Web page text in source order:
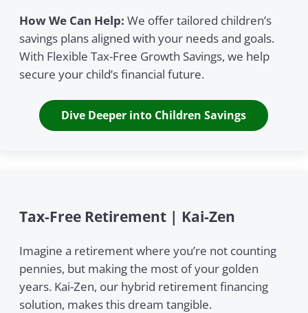
How We Can Help: We offer tailored children’s
savings plans aligned with your needs and goals.
With Flexible Tax-Free Growth Savings, we help
secure your child’s financial future.
Dive Deeper into Children Savings
Tax-Free Retirement | Kai-Zen
Imagine a retirement where you’re not counting
pennies, but making the most of your golden
years. Kai-Zen, our hybrid retirement financing
solution, makes this dream tangible.